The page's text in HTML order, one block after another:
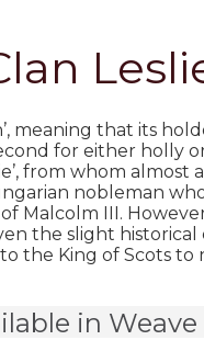
meaning that its
for either holly
from whom almost
nobleman
Malcolm III.
the slight
the King of Scots to
in Weave